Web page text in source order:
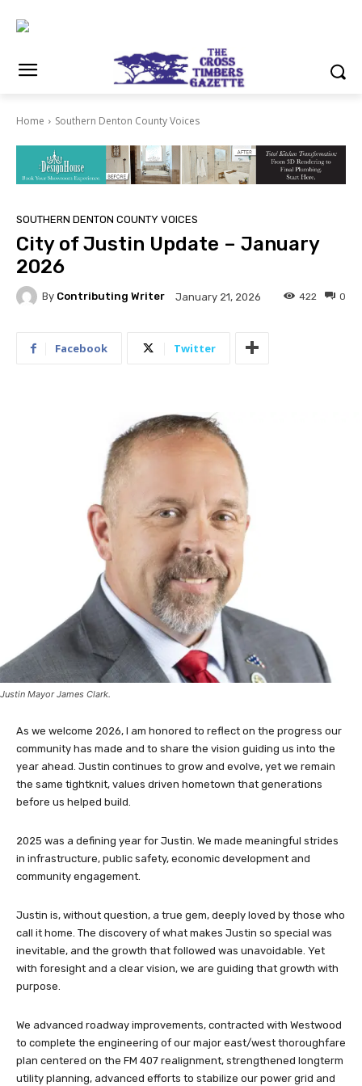
Home Southern Denton County Voices
SOUTHERN DENTON COUNTY VOICES
City of Justin Update – January
2026
By Contributing Writer January 21, 2026 0
422
Facebook Twitter
Justin Mayor James Clark.
As we welcome 2026, I am honored to reflect on the progress our
community has made and to share the vision guiding us into the
year ahead. Justin continues to grow and evolve, yet we remain
the same tightknit, values driven hometown that generations
before us helped build.
2025 was a defining year for Justin. We made meaningful strides
in infrastructure, public safety, economic development and
community engagement.
Justin is, without question, a true gem, deeply loved by those who
call it home. The discovery of what makes Justin so special was
inevitable, and the growth that followed was unavoidable. Yet
with foresight and a clear vision, we are guiding that growth with
purpose.
We advanced roadway improvements, contracted with Westwood
to complete the engineering of our major east/west thoroughfare
plan centered on the FM 407 realignment, strengthened longterm
utility planning, advanced efforts to stabilize our power grid and